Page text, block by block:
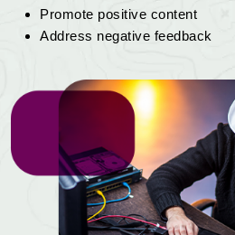
Promote positive content
Address negative feedback